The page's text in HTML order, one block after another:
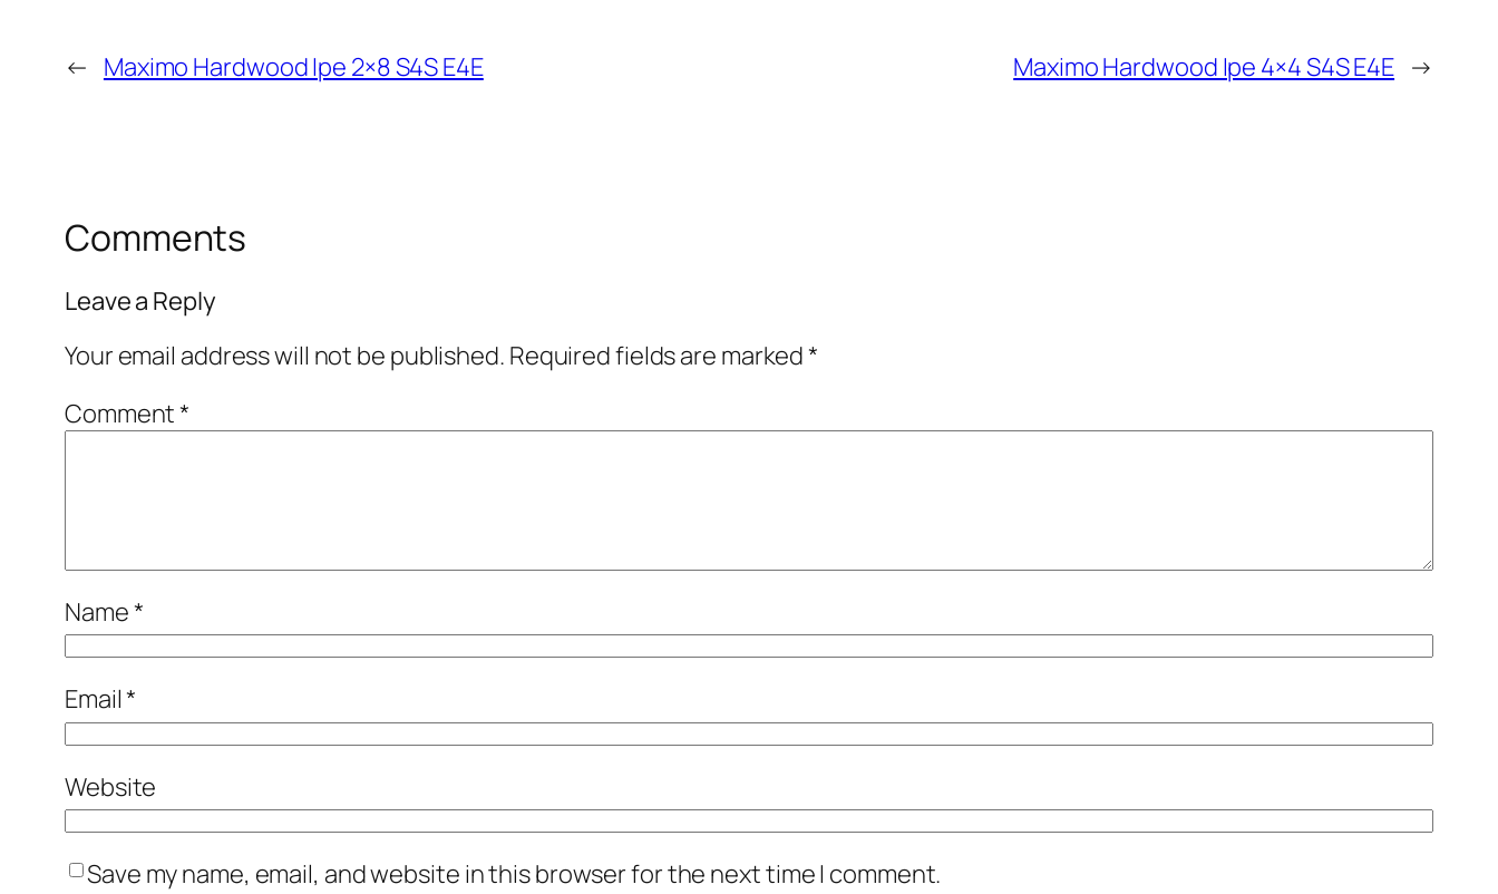
← Maximo Hardwood Ipe 2×8 S4S E4E Maximo Hardwood Ipe 4×4 S4S E4E →
Comments
Leave a Reply
Your email address will not be published. Required fields are marked*
Comment*
Name*
Email*
Website
Save my name, email, and website in this browser for the next time I comment.